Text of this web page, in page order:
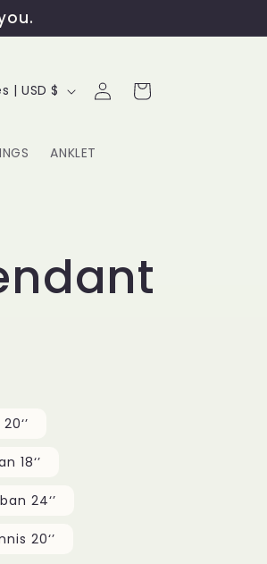
ANKLET
United States | USD $
Log
in
Cart
18‘’
24‘’
20‘’